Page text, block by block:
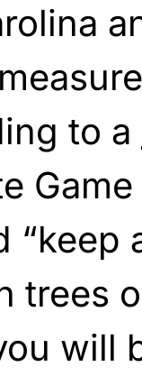
to a
“keep
trees
will